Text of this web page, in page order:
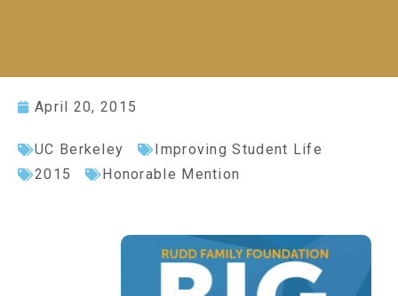
April 20, 2015
UC Berkeley
Improving Student Life
2015
Honorable Mention